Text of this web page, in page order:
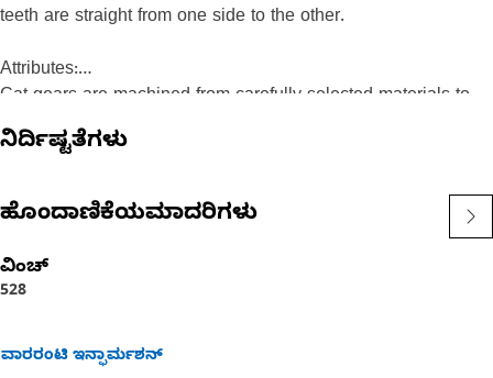
teeth are straight from one side to the other.
Attributes:
Cat gears are machined from carefully selected materials to
exacting specifications that match the loads encountered in
Cat machines. They are manufactured using special, and in
case carburizing, nitriding, and induction hardening. Cat gears
power a gear can transmit relative to its size and are designed
with reusability in mind. Consequently, they are more durable
Recommended Application:
ನಿರ್ದಿಷ್ಟತೆಗಳು
ಹೊಂದಾಣಿಕೆಯಮಾದರಿಗಳು
ವಿಂಚ್
528
ವಾರರಂಟಿ ಇನ್ಫಾರ್ಮಶನ್